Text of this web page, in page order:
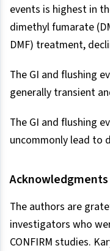
events is highest in
dimethyl fumarate
DMF) treatment,
The GI and flushing
generally transient
The GI and flushing
uncommonly lead to
Acknowledgments
The authors are
investigators who
CONFIRM studies.